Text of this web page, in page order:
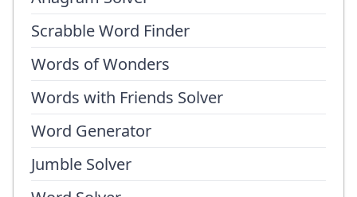
Scrabble Word Finder
Words of Wonders
Words with Friends Solver
Word Generator
Jumble Solver